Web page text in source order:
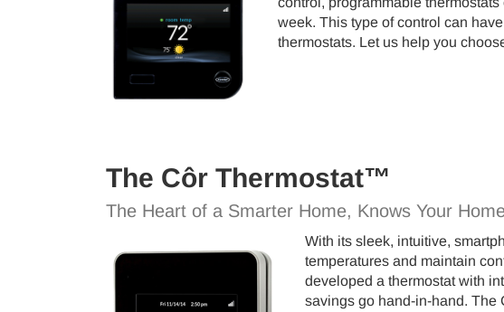
week. This type of control can
thermostats. Let us help you
The Côr Thermostat™
The Heart of a Smarter Home, Knows Your
With its sleek, intuitive,
temperatures and maintain
developed a thermostat with
savings go hand-in-hand. The